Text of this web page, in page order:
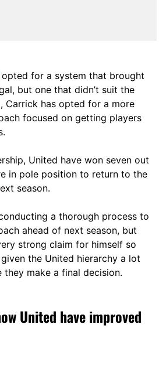
opted for a system that brought
but one that didn’t suit the
Carrick has opted for a more
focused on getting players
United have won seven out
in pole position to return to the
season.
a thorough process to
ahead of next season, but
strong claim for himself so
the United hierarchy a lot
make a final decision.
United have improved